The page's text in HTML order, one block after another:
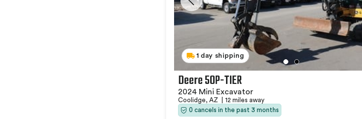
1 day shipping
Deere 50P-TIER
2024 Mini Excavator
Coolidge, AZ
12 miles away
0 cancels in the past 3 months